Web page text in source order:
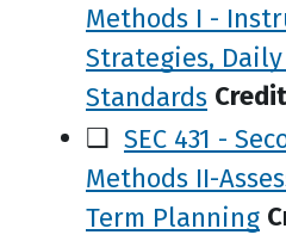
Methods I -
Strategies,
Standards
❑ SEC 431 -
Methods II-
Term Planning